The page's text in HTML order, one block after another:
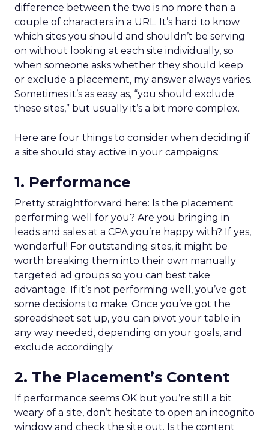
difference between the two is no more than a
couple of characters in a URL. It’s hard to know
which sites you should and shouldn’t be serving
on without looking at each site individually, so
when someone asks whether they should keep
or exclude a placement, my answer always varies.
Sometimes it’s as easy as, “you should exclude
these sites,” but usually it’s a bit more complex.
Here are four things to consider when deciding if
a site should stay active in your campaigns:
1. Performance
Pretty straightforward here: Is the placement
performing well for you? Are you bringing in
leads and sales at a CPA you’re happy with? If yes,
wonderful! For outstanding sites, it might be
worth breaking them into their own manually
targeted ad groups so you can best take
advantage. If it’s not performing well, you’ve got
some decisions to make. Once you’ve got the
spreadsheet set up, you can pivot your table in
any way needed, depending on your goals, and
exclude accordingly.
2. The Placement’s Content
If performance seems OK but you’re still a bit
weary of a site, don’t hesitate to open an incognito
window and check the site out. Is the content